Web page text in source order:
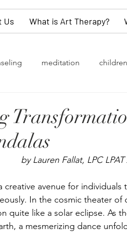
Us What is Art Therapy?
meditation
Gender Identity
dementia self-
by Lauren Fallat, LPC LPAT
creative avenue for
In the cosmic theater of
quite like a solar eclipse. As
a mesmerizing dance